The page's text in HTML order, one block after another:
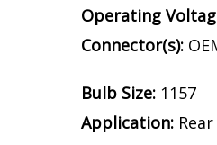
Operating
Connector(s):
Bulb Size: 1157
Application: